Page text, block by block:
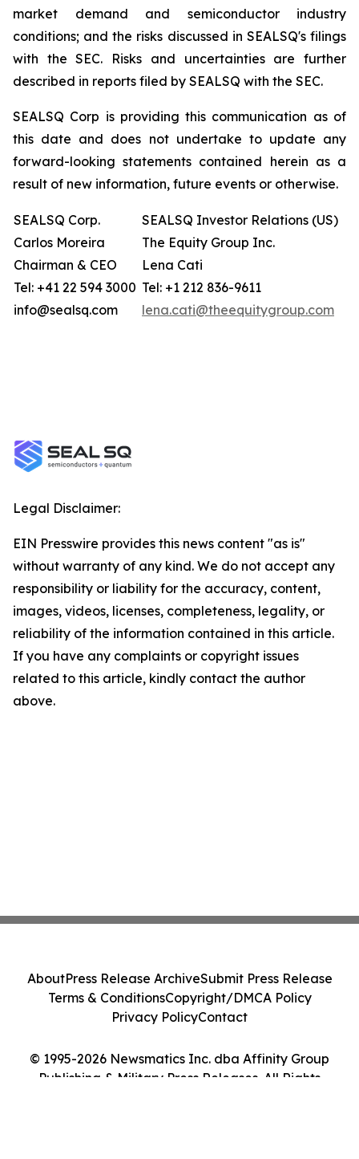
market demand and semiconductor industry
conditions; and the risks discussed in SEALSQ's filings
with the SEC. Risks and uncertainties are further
described in reports filed by SEALSQ with the SEC.
SEALSQ Corp is providing this communication as of
this date and does not undertake to update any
forward-looking statements contained herein as a
result of new information, future events or otherwise.
SEALSQ Corp.
Carlos Moreira
Chairman & CEO
Tel: +41 22 594 3000
info@sealsq.com
SEALSQ Investor Relations (US)
The Equity Group Inc.
Lena Cati
Tel: +1 212 836-9611
lena.cati@theequitygroup.com
Legal Disclaimer:
EIN Presswire provides this news content "as is"
without warranty of any kind. We do not accept any
responsibility or liability for the accuracy, content,
images, videos, licenses, completeness, legality, or
reliability of the information contained in this article.
If you have any complaints or copyright issues
related to this article, kindly contact the author
above.
© 1995-2026 Newsmatics Inc. dba Affinity Group
Publishing & Military Press Releases. All Rights
AboutPress Release ArchiveSubmit Press Release
Terms & ConditionsCopyright/DMCA Policy
Privacy PolicyContact